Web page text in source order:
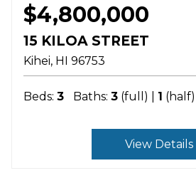
$4,800,000
15 KILOA STREET
Kihei HI 96753
Beds: 3 Baths: 3 (full) | 1 (half)
View Details